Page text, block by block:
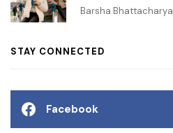
Barsha Bhattacharya
STAY CONNECTED
Facebook